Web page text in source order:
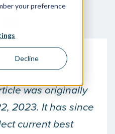
your preference
Decline
Team
was originally
2023. It has since
current best